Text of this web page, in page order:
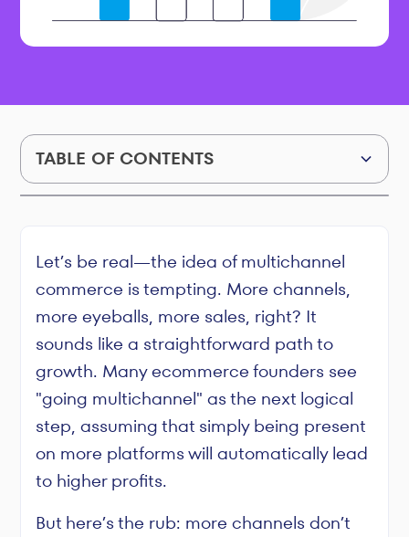
Let’s be real—the idea of multichannel
commerce is tempting. More channels,
more eyeballs, more sales, right? It
sounds like a straightforward path to
growth. Many ecommerce founders see
"going multichannel" as the next logical
step, assuming that simply being present
on more platforms will automatically lead
to higher profits.
But here’s the rub: more channels don’t
TABLE OF CONTENTS